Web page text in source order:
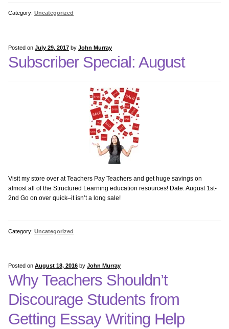
1st Grade Bundle Software
2nd Grade Bundle Internet
2nd Grade Bundle Software
3rd Grade Bundle Internet
3rd Grade Bundle Software
4th Grade Bundle Internet
4th Grade Bundle Software
5th Grade Bundle Software
6th Grade Bundle Internet
6th Grade Bundle Software
Category: Uncategorized
Posted on July 29, 2017 by John Murray
Subscriber Special: August
Visit my store over at Teachers Pay Teachers and get huge savings on
almost all of the Structured Learning education resources! Date: August 1st-
2nd Go on over quick–it isn’t a long sale!
Category: Uncategorized
Posted on August 18, 2016 by John Murray
Why Teachers Shouldn’t
Discourage Students from
Getting Essay Writing Help